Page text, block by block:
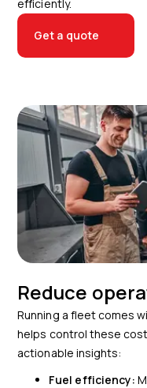
efficiently.
Get a quote
Reduce
Running a fleet comes
helps control these
actionable insights:
Fuel efficiency: